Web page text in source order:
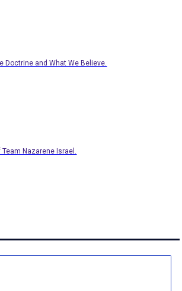
Doctrine and What We Believe.
Nazarene Israel.